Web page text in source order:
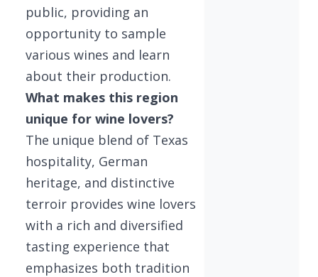
public, providing an
opportunity to sample
various wines and learn
about their production.
What makes this region
unique for wine lovers?
The unique blend of Texas
hospitality, German
heritage, and distinctive
terroir provides wine lovers
with a rich and diversified
tasting experience that
emphasizes both tradition